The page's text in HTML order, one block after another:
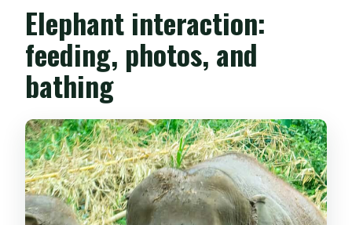
Elephant interaction:
feeding, photos, and
bathing